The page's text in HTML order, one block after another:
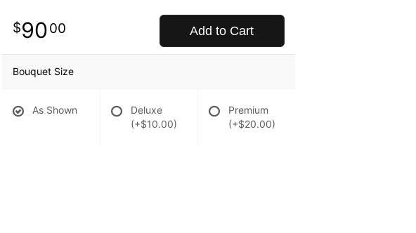
9000 Add to Cart
Bouquet Size
As Shown
Deluxe
(+$10.00)
Premium
(+$20.00)